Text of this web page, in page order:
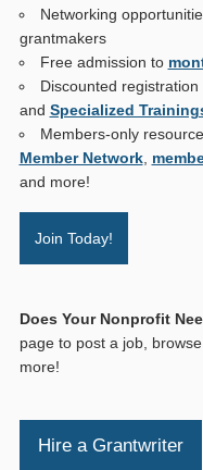
Networking
grantmakers
Free admission to
Discounted
and Specialized
Members-only
Member Network,
and more!
Join Today!
Does Your Nonprofit
page to post a job,
more!
Hire a Grantwriter